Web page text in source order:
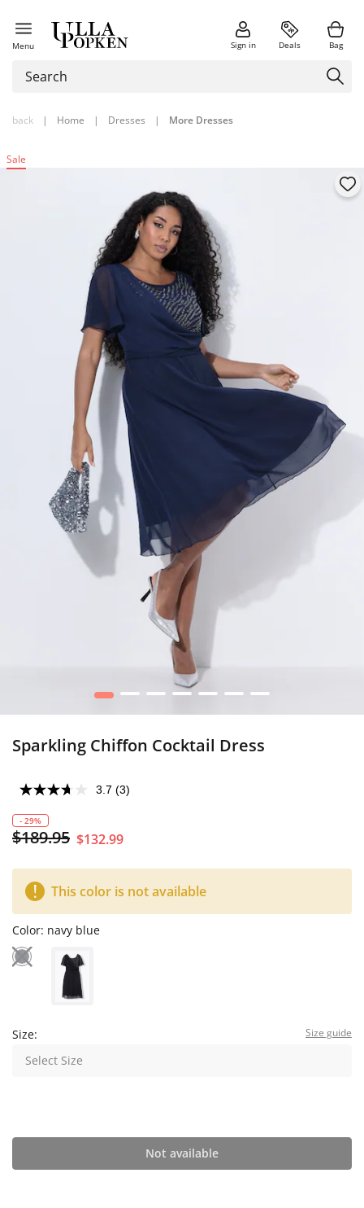
Menu Sign in Deals Bag
back | Home | Dresses | More Dresses
Sale
1 2 3 4 5 6 7
Sparkling Chiffon Cocktail Dress
3.7 (3)
- 29%
$189.95 $132.99
This color is not available
Color: navy blue
Size: Size guide
Select Size
Not available